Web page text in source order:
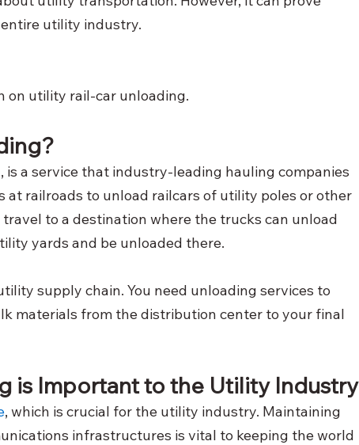
utility industry.
on utility rail-car unloading.
is a service that industry-leading hauling companies
railroads to unload railcars of utility poles or other
to a destination where the trucks can unload
yards and be unloaded there.
supply chain. You need unloading services to
materials from the distribution center to your final
is Important to the Utility Industry
, which is crucial for the utility industry. Maintaining
infrastructures is vital to keeping the world